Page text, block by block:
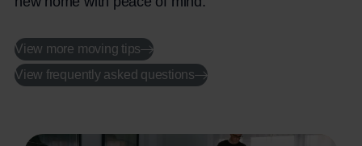
View more moving tips
View frequently asked questions